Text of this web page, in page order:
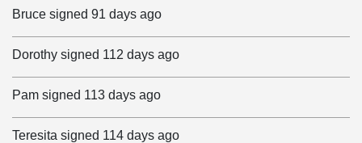
Bruce signed 91 days ago
Dorothy signed 112 days ago
Pam signed 113 days ago
Teresita signed 114 days ago